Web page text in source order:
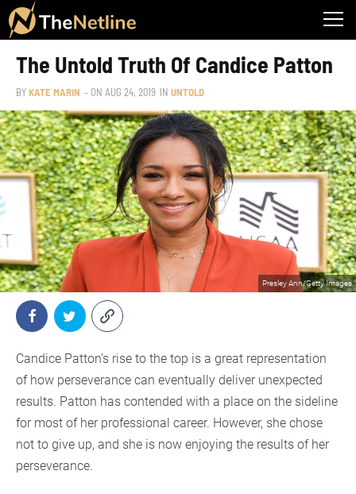
The Untold Truth Of Candice Patton
BYKATE MARIN – ON AUG 24, 2019 IN UNTOLD
Presley Ann/Getty Images
Candice Patton’s rise to the top is a great representation
of how perseverance can eventually deliver unexpected
results. Patton has contended with a place on the sideline
for most of her professional career. However, she chose
not to give up, and she is now enjoying the results of her
perseverance.